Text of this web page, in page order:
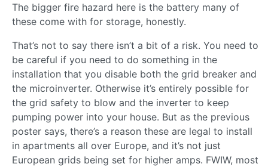
The bigger fire hazard here is the battery many of
these come with for storage, honestly.
That’s not to say there isn’t a bit of a risk. You need to
be careful if you need to do something in the
installation that you disable both the grid breaker and
the microinverter. Otherwise it’s entirely possible for
the grid safety to blow and the inverter to keep
pumping power into your house. But as the previous
poster says, there’s a reason these are legal to install
in apartments all over Europe, and it’s not just
European grids being set for higher amps. FWIW, most